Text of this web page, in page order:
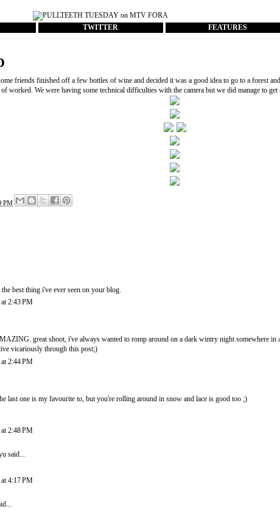
TWITTER FEATURES
friends finished off a few bottles of wine and decided it was a good idea to go to a forest
worked. We were having some technical difficulties with the camera but we did manage to get
PM
best thing i've ever seen on your blog.
2:43 PM
great shoot, i've always wanted to romp around on a dark wintry night somewhere
vicariously through this post;)
2:44 PM
last one is my favourite to, but you're rolling around in snow and lace is good too ;)
2:48 PM
said...
4:17 PM